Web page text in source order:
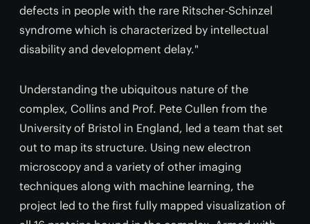
defects in people with the rare Ritscher-Schinzel
syndrome which is characterized by intellectual
disability and development delay."
Understanding the ubiquitous nature of the
complex, Collins and Prof. Pete Cullen from the
University of Bristol in England, led a team that set
out to map its structure. Using new electron
microscopy and a variety of other imaging
techniques along with machine learning, the
project led to the first fully mapped visualization of